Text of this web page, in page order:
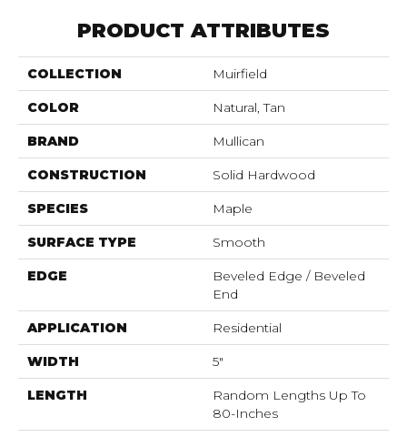
PRODUCT ATTRIBUTES
COLLECTION Muirfield
COLOR Natural, Tan
BRAND Mullican
CONSTRUCTION Solid Hardwood
SPECIES Maple
SURFACE TYPE Smooth
EDGE
Beveled Edge / Beveled
End
APPLICATION Residential
WIDTH 5"
LENGTH
Random Lengths Up To
80-Inches